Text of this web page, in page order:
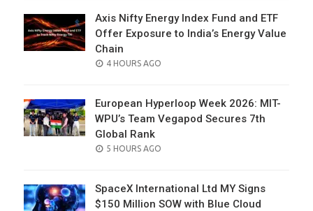
Axis Nifty Energy Index Fund and ETF
Offer Exposure to India’s Energy Value
Chain
POSTED
4 HOURS AGO
European Hyperloop Week 2026: MIT-
WPU’s Team Vegapod Secures 7th
Global Rank
POSTED
5 HOURS AGO
SpaceX International Ltd MY Signs
$150 Million SOW with Blue Cloud